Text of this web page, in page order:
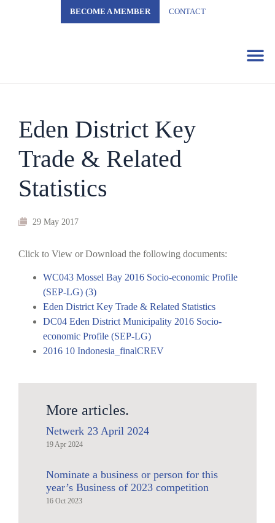
BECOME A MEMBER CONTACT
Eden District Key
Trade & Related
Statistics
29 May 2017
Click to View or Download the following documents:
WC043 Mossel Bay 2016 Socio-economic Profile
(SEP-LG) (3)
Eden District Key Trade & Related Statistics
DC04 Eden District Municipality 2016 Socio-
economic Profile (SEP-LG)
2016 10 Indonesia_finalCREV
More articles.
Netwerk 23 April 2024
19 Apr 2024
Nominate a business or person for this
year’s Business of 2023 competition
16 Oct 2023